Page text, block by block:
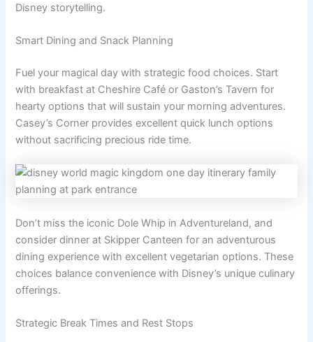
Disney storytelling.
Smart Dining and Snack Planning
Fuel your magical day with strategic food choices. Start
with breakfast at Cheshire Café or Gaston’s Tavern for
hearty options that will sustain your morning adventures.
Casey’s Corner provides excellent quick lunch options
without sacrificing precious ride time.
Don’t miss the iconic Dole Whip in Adventureland, and
consider dinner at Skipper Canteen for an adventurous
dining experience with excellent vegetarian options. These
choices balance convenience with Disney’s unique culinary
offerings.
Strategic Break Times and Rest Stops